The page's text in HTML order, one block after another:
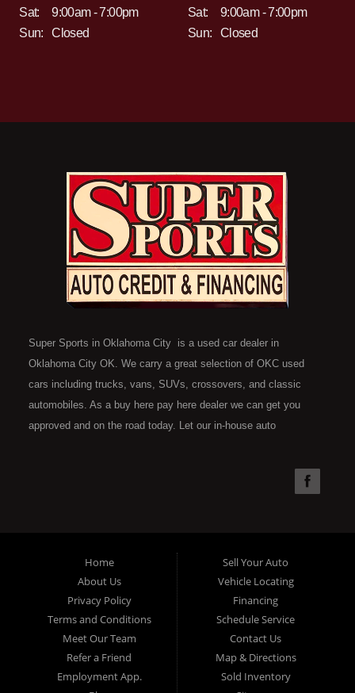
Sat:
9:00am - 7:00pm
Sun:
Closed
Sat:
9:00am - 7:00pm
Sun:
Closed
Super Sports in Oklahoma City is a used car dealer in
Oklahoma City OK. We carry a great selection of OKC used
cars including trucks, vans, SUVs, crossovers, and classic
automobiles. As a buy here pay here dealer we can get you
approved and on the road today. Let our in-house auto
your budget. Call today or apply online now for quick and easy
to the right place. Here at Super Sports in OKC, we offer "Buy
Here Pay Here" auto financing to consumers in Oklahoma City
with bruised, damaged or just plain bad credit. Traditionally the
type of used vehicles that other companies offer for "Buy Here
Pay Here" consumers are high mileage late model inventory,
but we offer the best used cars, trucks, vans, SUVs & sedans
Home
About Us
Privacy Policy
Terms and Conditions
Meet Our Team
Refer a Friend
Employment App.
Sell Your Auto
Vehicle Locating
Financing
Schedule Service
Contact Us
Map & Directions
Sold Inventory